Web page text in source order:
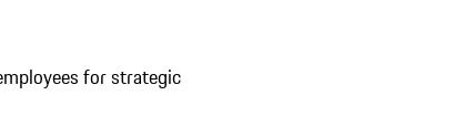
for strategic